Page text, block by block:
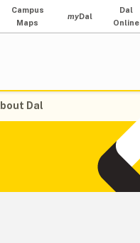
Campus
Maps
myDal
Dal
Online
Dal